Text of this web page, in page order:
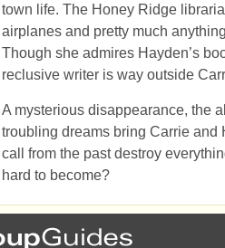
town life. The Honey Ridge
airplanes and pretty much
Though she admires Hayden’s
reclusive writer is way outside
A mysterious disappearance, the
troubling dreams bring Carrie and
call from the past destroy
hard to become?